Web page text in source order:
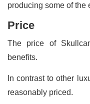
producing some of the
Price
The price of
benefits.
In contrast to other
reasonably priced.